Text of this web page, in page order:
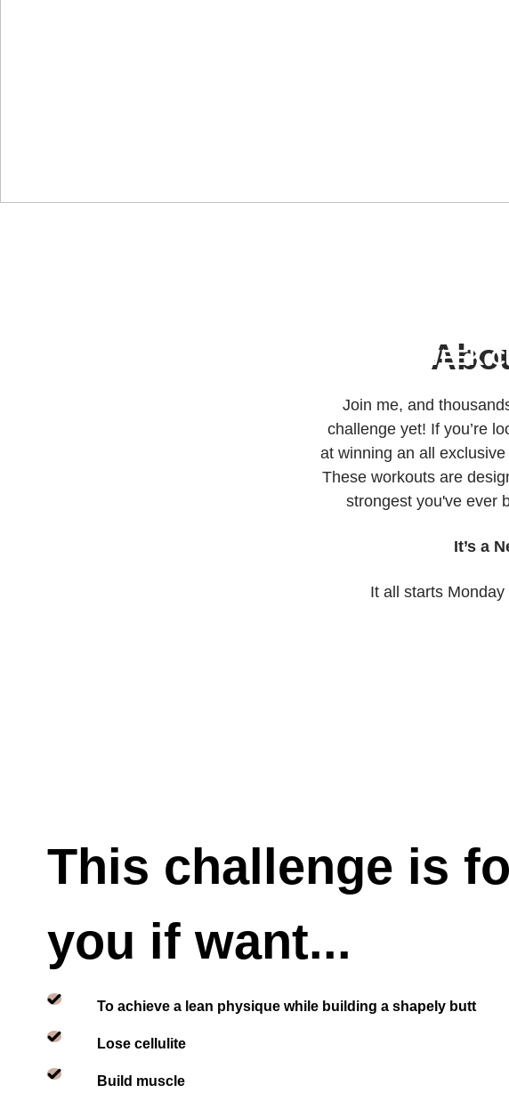
That's right, we're back for a 8 WEEK
Join me, and
challenge yet! If you’re
at winning an all
These workouts are
strongest you've ever
It’s a
It all starts
This challenge is
you if want...
To achieve a lean physique while building a shapely butt
Lose cellulite
Build muscle